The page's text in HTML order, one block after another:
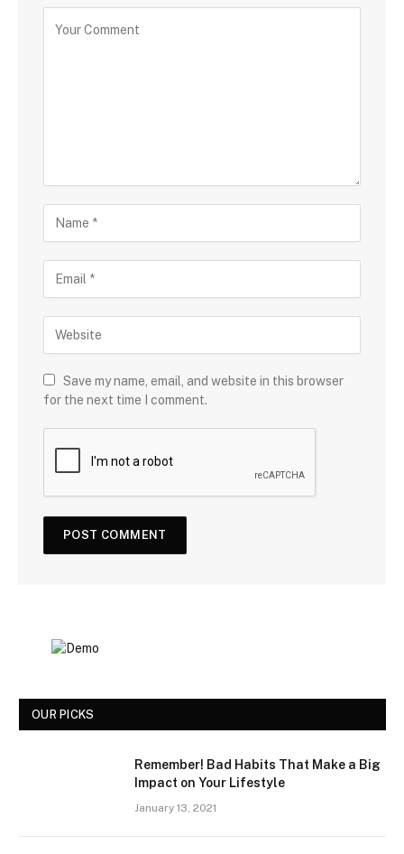
Save my name, email, and website in this browser
for the next time I comment.
OUR PICKS
Remember! Bad Habits That Make a Big
Impact on Your Lifestyle
January 13, 2021